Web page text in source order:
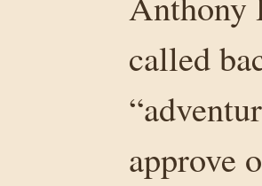
called
approve